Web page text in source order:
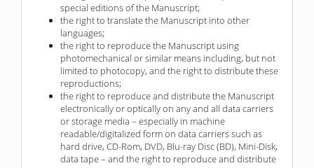
special editions of the Manuscript;
the right to translate the Manuscript into other
languages;
the right to reproduce the Manuscript using
photomechanical or similar means including, but not
limited to photocopy, and the right to distribute these
reproductions;
the right to reproduce and distribute the Manuscript
electronically or optically on any and all data carriers
or storage media – especially in machine
readable/digitalized form on data carriers such as
hard drive, CD-Rom, DVD, Blu-ray Disc (BD), Mini-Disk,
data tape – and the right to reproduce and distribute